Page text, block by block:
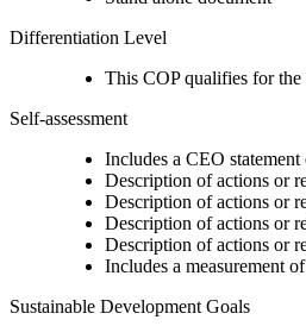
Differentiation Level
This COP qualifies for
Self-assessment
Includes a CEO
Description of actions or
Description of actions or
Description of actions or
Description of actions or
Includes a measurement
Sustainable Development Goals